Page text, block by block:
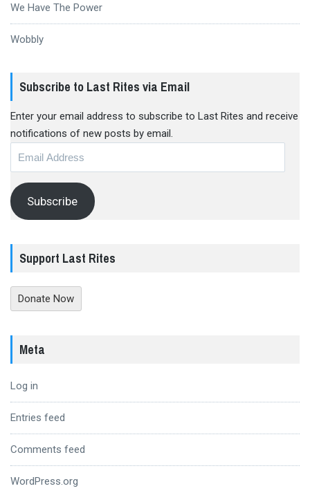
We Have The Power
Wobbly
Subscribe to Last Rites via Email
Enter your email address to subscribe to Last Rites and receive
notifications of new posts by email.
Subscribe
Support Last Rites
Donate Now
Meta
Log in
Entries feed
Comments feed
WordPress.org